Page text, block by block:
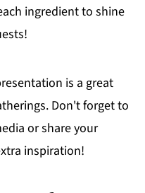
ingredient to shine
is a great
Don't forget to
or share your
inspiration!